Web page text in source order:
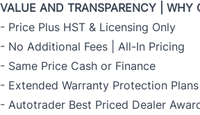
VALUE AND TRANSPARENCY | WHY
- Price Plus HST & Licensing Only
- No Additional Fees | All-In Pricing
- Same Price Cash or Finance
- Extended Warranty Protection
- Autotrader Best Priced Dealer